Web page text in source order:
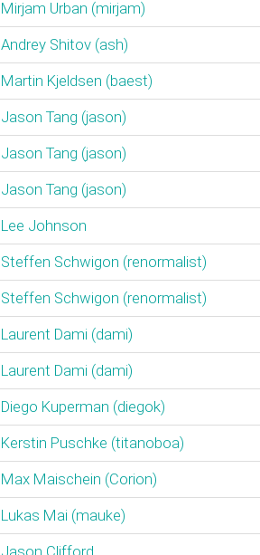
Mirjam Urban (‎mirjam‎)
Andrey Shitov (‎ash‎)
Martin Kjeldsen (‎baest‎)
Jason Tang (‎jason‎)
Jason Tang (‎jason‎)
Jason Tang (‎jason‎)
Lee Johnson
Steffen Schwigon (‎renormalist‎)
Steffen Schwigon (‎renormalist‎)
Laurent Dami (‎dami‎)
Laurent Dami (‎dami‎)
Diego Kuperman (‎diegok‎)
Kerstin Puschke (‎titanoboa‎)
Max Maischein (‎Corion‎)
Lukas Mai (‎mauke‎)
Jason Clifford